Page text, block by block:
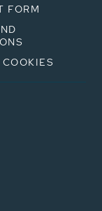
FORM